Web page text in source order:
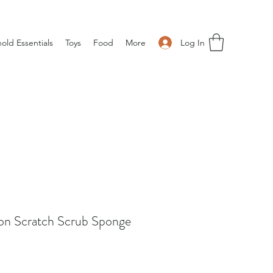
Log In
Essentials Toys Food More
Scratch Scrub Sponge